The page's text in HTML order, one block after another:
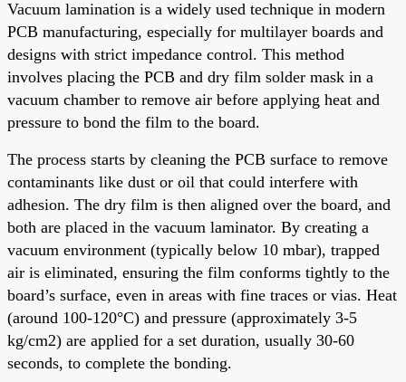
Vacuum lamination is a widely used technique in modern
PCB manufacturing, especially for multilayer boards and
designs with strict impedance control. This method
involves placing the PCB and dry film solder mask in a
vacuum chamber to remove air before applying heat and
pressure to bond the film to the board.
The process starts by cleaning the PCB surface to remove
contaminants like dust or oil that could interfere with
adhesion. The dry film is then aligned over the board, and
both are placed in the vacuum laminator. By creating a
vacuum environment (typically below 10 mbar), trapped
air is eliminated, ensuring the film conforms tightly to the
board’s surface, even in areas with fine traces or vias. Heat
(around 100-120°C) and pressure (approximately 3-5
kg/cm2) are applied for a set duration, usually 30-60
seconds, to complete the bonding.